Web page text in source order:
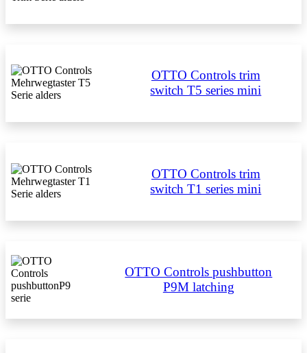
OTTO Controls trim
switch T5 series mini
OTTO Controls trim
switch T1 series mini
OTTO Controls pushbutton
P9M latching